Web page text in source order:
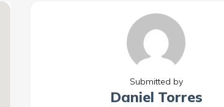
Submitted by
Daniel Torres